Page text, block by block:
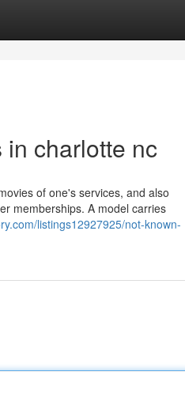
charlotte nc
of one's services, and also
memberships. A model carries
listings12927925/not-known-